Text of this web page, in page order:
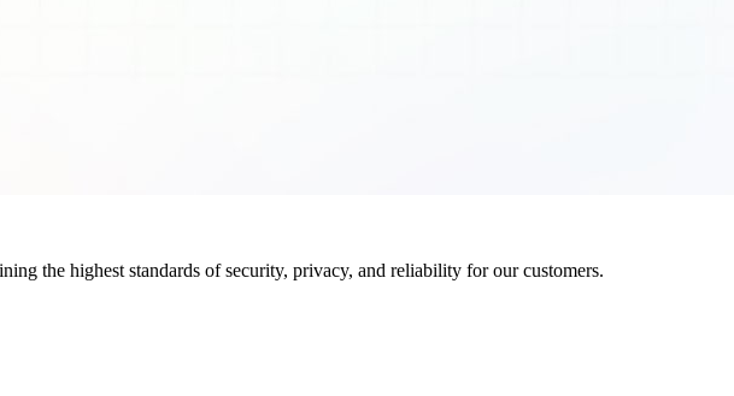
the highest standards of security, privacy, and reliability for our customers.